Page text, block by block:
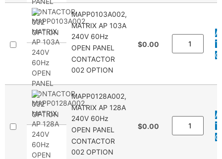
MAPP0103A002,
MATRIX AP 103A
240V 60Hz
OPEN PANEL
CONTACTOR
002 OPTION
$0.00
MAPP0128A002,
MATRIX AP 128A
240V 60Hz
OPEN PANEL
CONTACTOR
002 OPTION
$0.00